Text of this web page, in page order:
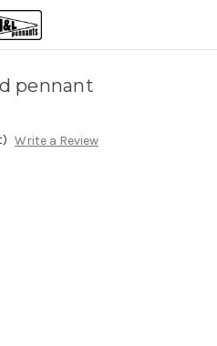
pennant
Write a Review